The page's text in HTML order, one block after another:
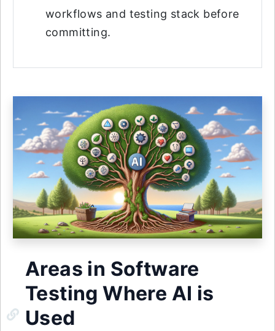
workflows and testing stack before
committing.
Areas in Software
Testing Where AI is
Used